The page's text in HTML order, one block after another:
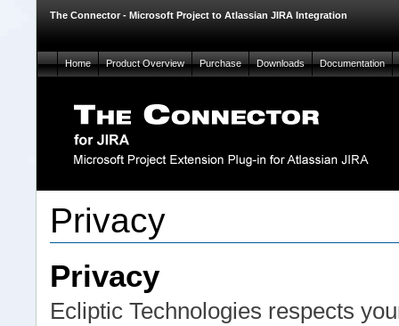
The Connector - Microsoft Project to Atlassian JIRA Integration
Home Product Overview Purchase Downloads Documentation
Privacy
Privacy
Ecliptic Technologies respects